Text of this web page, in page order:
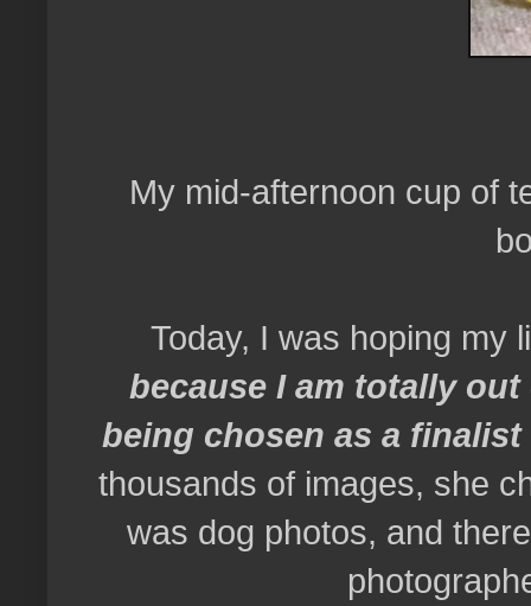
My mid-afternoon cup of
Today, I was hoping my
because I am totally
being chosen as a
thousands of images, she
was dog photos, and